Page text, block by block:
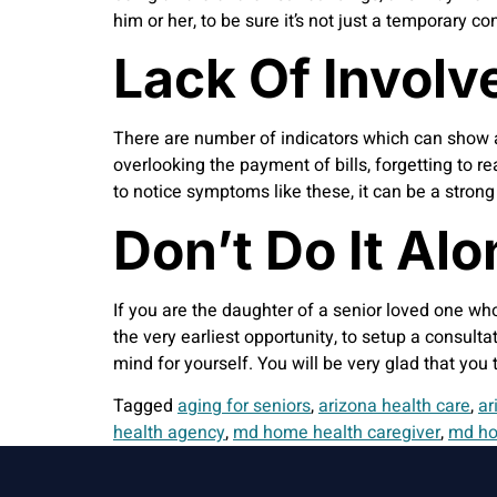
him or her, to be sure it’s not just a temporary
Lack Of
There are number of indicators which can
overlooking the payment of bills, forgetting to
to notice symptoms like these, it can be a
Don’t Do It
If you are the daughter of a senior loved one
the very earliest opportunity, to setup a
mind for yourself. You will be very glad that
Tagged aging for seniors,arizona health care,
health agency,md home health caregiver,md